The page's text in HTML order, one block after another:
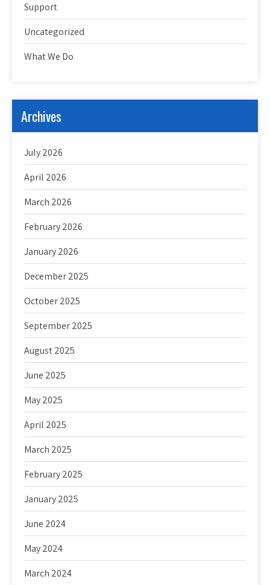
Support
Uncategorized
What We Do
Archives
July 2026
April 2026
March 2026
February 2026
January 2026
December 2025
October 2025
September 2025
August 2025
June 2025
May 2025
April 2025
March 2025
February 2025
January 2025
June 2024
May 2024
March 2024